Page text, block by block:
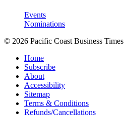
Events
Nominations
© 2026 Pacific Coast Business Times
Home
Subscribe
About
Accessibility
Sitemap
Terms & Conditions
Refunds/Cancellations